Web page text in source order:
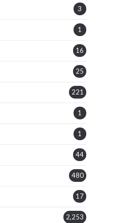
3
1
16
25
221
1
1
44
480
17
2,253